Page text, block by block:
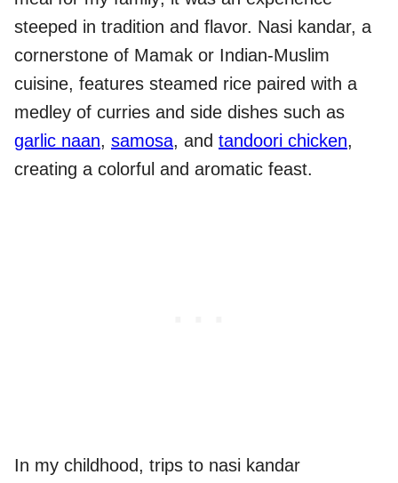
steeped in tradition and flavor. Nasi kandar, a
cornerstone of Mamak or Indian-Muslim
cuisine, features steamed rice paired with a
medley of curries and side dishes such as
garlic naan, samosa, and tandoori chicken,
creating a colorful and aromatic feast.
In my childhood, trips to nasi kandar